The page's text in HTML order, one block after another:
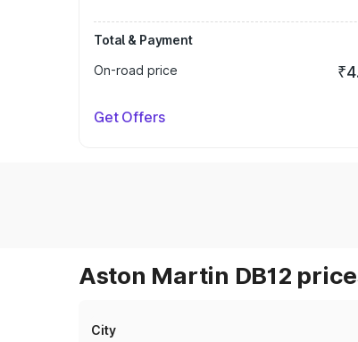
Total & Payment
On-road price
Get Offers
Aston Martin DB12
City